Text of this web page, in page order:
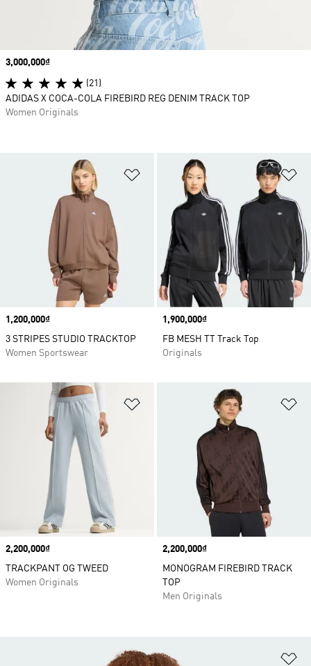
Add to Wishlist
Price
1,200,000₫
3 STRIPES STUDIO TRACKTOP
Women Sportswear
Price
1,900,000₫
FB MESH TT Track Top
Originals
Add to Wishlist
Price
2,200,000₫
TRACKPANT OG TWEED
Women Originals
Price
2,200,000₫
MONOGRAM FIREBIRD TRACK
TOP
Men Originals
Price
3,000,000₫
(21)
ADIDAS X COCA-COLA FIREBIRD REG DENIM TRACK TOP
Women Originals